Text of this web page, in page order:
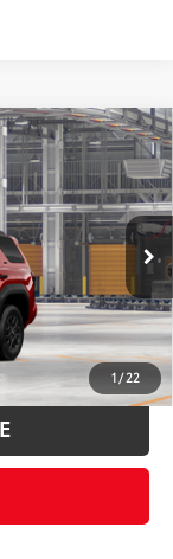
1/22
Int.:Black Fabric
$46,658
$398